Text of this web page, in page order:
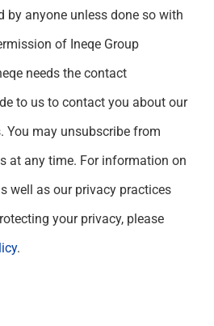
by anyone unless done so with
of Ineqe Group
needs the contact
to us to contact you about our
You may unsubscribe from
at any time. For information on
well as our privacy practices
your privacy, please
.